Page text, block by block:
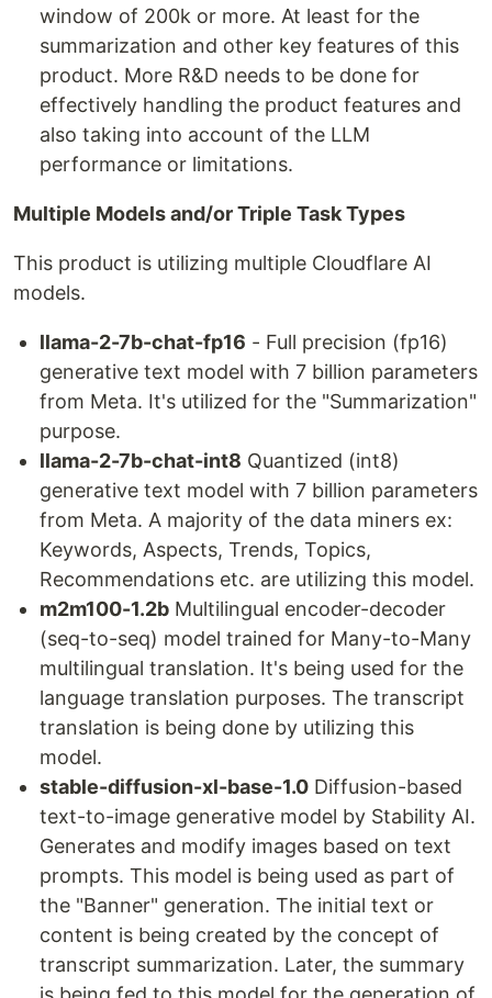
window of 200k or more. At least for the
summarization and other key features of this
product. More R&D needs to be done for
effectively handling the product features and
also taking into account of the LLM
performance or limitations.
Multiple Models and/or Triple Task Types
This product is utilizing multiple Cloudflare AI
models.
llama-2-7b-chat-fp16 - Full precision (fp16)
generative text model with 7 billion parameters
from Meta. It's utilized for the "Summarization"
purpose.
llama-2-7b-chat-int8 Quantized (int8)
generative text model with 7 billion parameters
from Meta. A majority of the data miners ex:
Keywords, Aspects, Trends, Topics,
Recommendations etc. are utilizing this model.
m2m100-1.2b Multilingual encoder-decoder
(seq-to-seq) model trained for Many-to-Many
multilingual translation. It's being used for the
language translation purposes. The transcript
translation is being done by utilizing this
model.
stable-diffusion-xl-base-1.0 Diffusion-based
text-to-image generative model by Stability AI.
Generates and modify images based on text
prompts. This model is being used as part of
the "Banner" generation. The initial text or
content is being created by the concept of
transcript summarization. Later, the summary